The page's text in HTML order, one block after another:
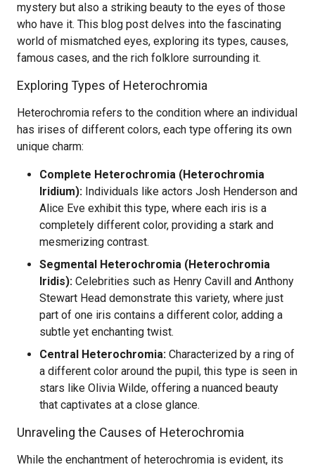
mystery but also a striking beauty to the eyes of those
who have it. This blog post delves into the fascinating
world of mismatched eyes, exploring its types, causes,
famous cases, and the rich folklore surrounding it.
Exploring Types of Heterochromia
Heterochromia refers to the condition where an individual
has irises of different colors, each type offering its own
unique charm:
Complete Heterochromia (Heterochromia
Iridium): Individuals like actors Josh Henderson and
Alice Eve exhibit this type, where each iris is a
completely different color, providing a stark and
mesmerizing contrast.
Segmental Heterochromia (Heterochromia
Iridis): Celebrities such as Henry Cavill and Anthony
Stewart Head demonstrate this variety, where just
part of one iris contains a different color, adding a
subtle yet enchanting twist.
Central Heterochromia: Characterized by a ring of
a different color around the pupil, this type is seen in
stars like Olivia Wilde, offering a nuanced beauty
that captivates at a close glance.
Unraveling the Causes of Heterochromia
While the enchantment of heterochromia is evident, its